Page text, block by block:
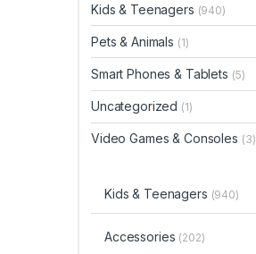
Kids & Teenagers (940)
Pets & Animals (1)
Smart Phones & Tablets (5)
Uncategorized (1)
Video Games & Consoles (3)
Kids & Teenagers (940)
Accessories (202)